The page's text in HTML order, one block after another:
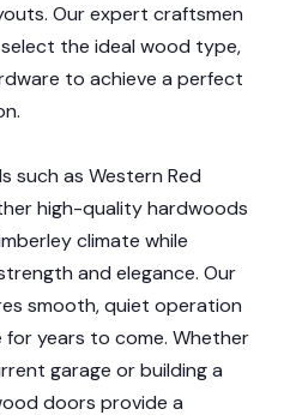
Our expert craftsmen
the ideal wood type,
to achieve a perfect
such as Western Red
high-quality hardwoods
climate while
and elegance. Our
smooth, quiet operation
years to come. Whether
garage or building a
doors provide a